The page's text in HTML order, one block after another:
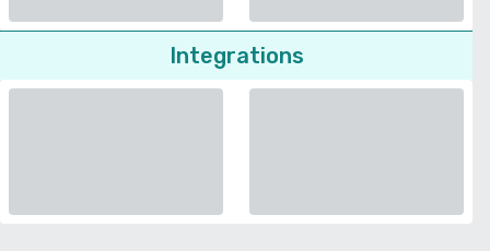
Integrations